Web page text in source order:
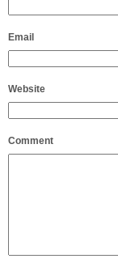
Email
Website
Comment